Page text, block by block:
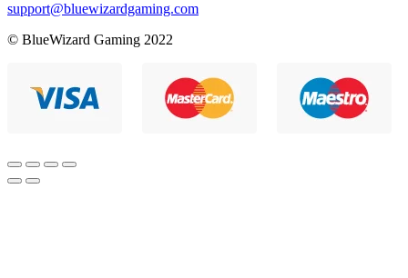
support@bluewizardgaming.com
© BlueWizard Gaming 2022